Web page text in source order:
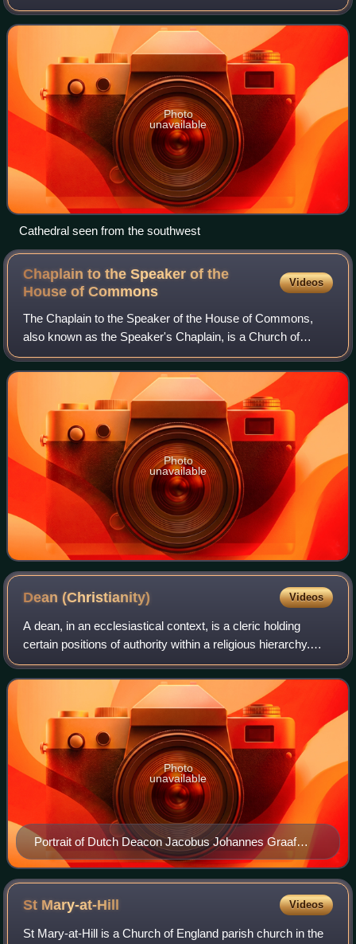
and symbolic leader of the worldwide Anglican Communion.
Located in Canterbury, Ken
Photo
unavailable
Cathedral seen from the southwest
Chaplain to the Speaker of the
House ofCommons
Videos
The Chaplain to the Speaker of the House of Commons,
also known as the Speaker's Chaplain, is a Church of
England priest who officiates at services held at the Palace
of Westminster and its associated
Photo
unavailable
Dean(Christianity) Videos
A dean, in an ecclesiastical context, is a cleric holding
certain positions of authority within a religious hierarchy.
The title is used mainly in the Catholic Church, the Anglican
Communion, and many
Portrait of Dutch Deacon Jacobus Johannes Graaf
(1839–1924)
Photo
unavailable
St Mary-at-Hill Videos
St Mary-at-Hill is a Church of England parish church in the